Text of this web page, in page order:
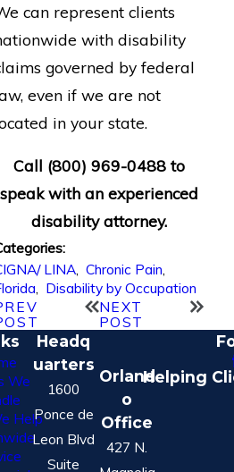
can represent clients
with disability
governed by federal
even if we are not
in your state.
Call (800) 969-0488to
speak with an experienced
disability attorney.
LINA, Chronic Pain,
, Disability by Occupation
NEXT
POST
We
Help
Headq
uarters
1600
Ponce de
Leon Blvd
Suite
Orland
o
Office
427 N.
Helping